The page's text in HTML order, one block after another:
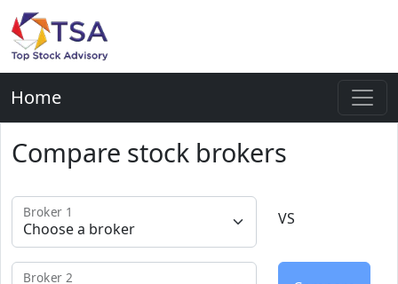
Home
Compare stock brokers
Broker 1 VS
Broker 2